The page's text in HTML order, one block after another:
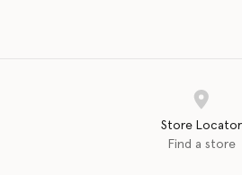
Store Locator
Find a store